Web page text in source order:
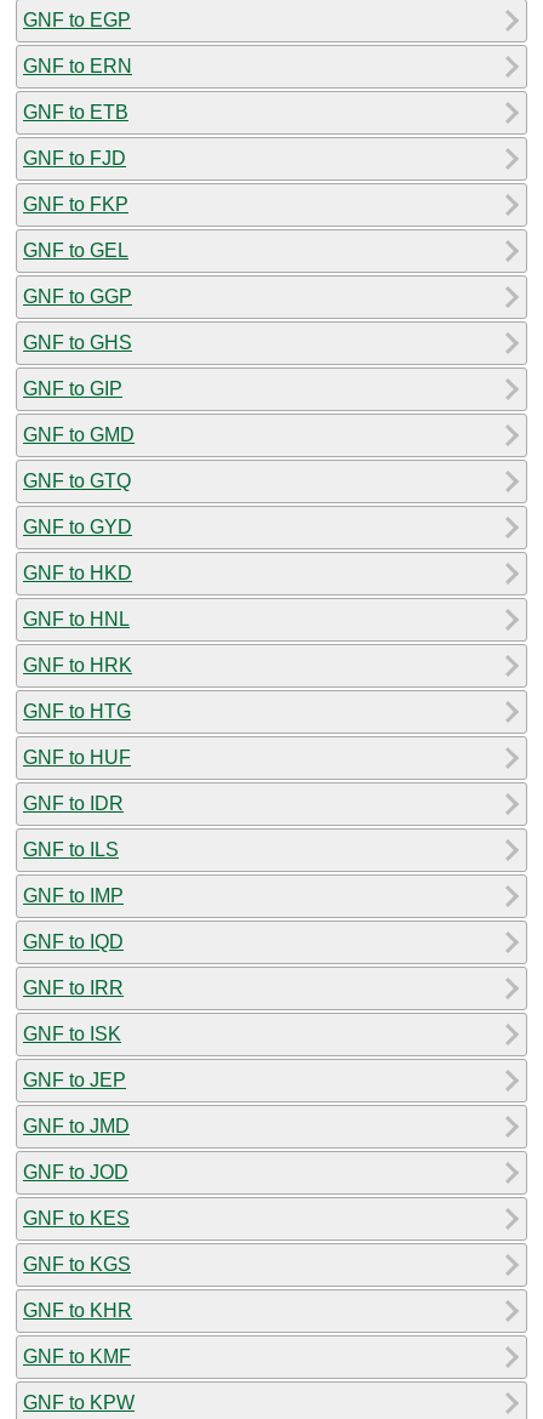
GNF to EGP
GNF to ERN
GNF to ETB
GNF to FJD
GNF to FKP
GNF to GEL
GNF to GGP
GNF to GHS
GNF to GIP
GNF to GMD
GNF to GTQ
GNF to GYD
GNF to HKD
GNF to HNL
GNF to HRK
GNF to HTG
GNF to HUF
GNF to IDR
GNF to ILS
GNF to IMP
GNF to IQD
GNF to IRR
GNF to ISK
GNF to JEP
GNF to JMD
GNF to JOD
GNF to KES
GNF to KGS
GNF to KHR
GNF to KMF
GNF to KPW